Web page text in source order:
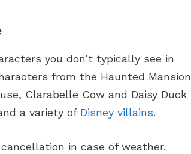
you don’t typically see in
from the Haunted Mansion
Clarabelle Cow and Daisy Duck
a variety of Disney villains.
in case of weather.